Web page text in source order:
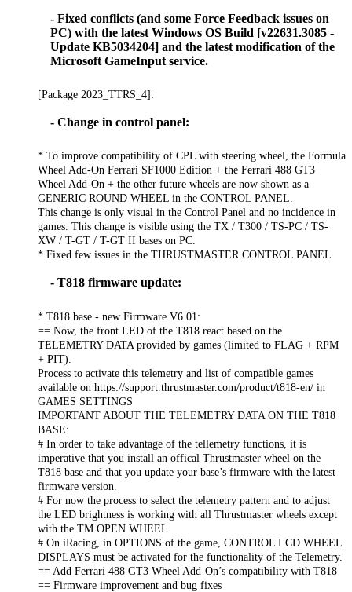
- Fixed conflicts (and some Force Feedback issues on
PC) with the latest Windows OS Build [v22631.3085 -
Update KB5034204] and the latest modification of the
Microsoft GameInput service.
[Package 2023_TTRS_4]:
- Change in control panel:
* To improve compatibility of CPL with steering wheel, the Formula
Wheel Add-On Ferrari SF1000 Edition + the Ferrari 488 GT3
Wheel Add-On + the other future wheels are now shown as a
GENERIC ROUND WHEEL in the CONTROL PANEL.
This change is only visual in the Control Panel and no incidence in
games. This change is visible using the TX / T300 / TS-PC / TS-
XW / T-GT / T-GT II bases on PC.
* Fixed few issues in the THRUSTMASTER CONTROL PANEL
- T818 firmware update:
* T818 base - new Firmware V6.01:
== Now, the front LED of the T818 react based on the
TELEMETRY DATA provided by games (limited to FLAG + RPM
+ PIT).
Process to activate this telemetry and list of compatible games
available on https://support.thrustmaster.com/product/t818-en/ in
GAMES SETTINGS
IMPORTANT ABOUT THE TELEMETRY DATA ON THE T818
BASE:
# In order to take advantage of the tellemetry functions, it is
imperative that you install an offical Thrustmaster wheel on the
T818 base and that you update your base’s firmware with the latest
firmware version.
# For now the process to select the telemetry pattern and to adjust
the LED brightness is working with all Thrustmaster wheels except
with the TM OPEN WHEEL
# On iRacing, in OPTIONS of the game, CONTROL LCD WHEEL
DISPLAYS must be activated for the functionality of the Telemetry.
== Add Ferrari 488 GT3 Wheel Add-On’s compatibility with T818
== Firmware improvement and bug fixes